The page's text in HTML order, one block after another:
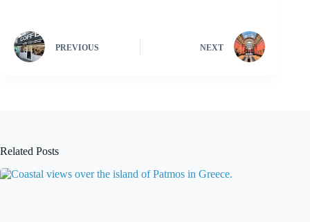
PREVIOUS NEXT
Related Posts